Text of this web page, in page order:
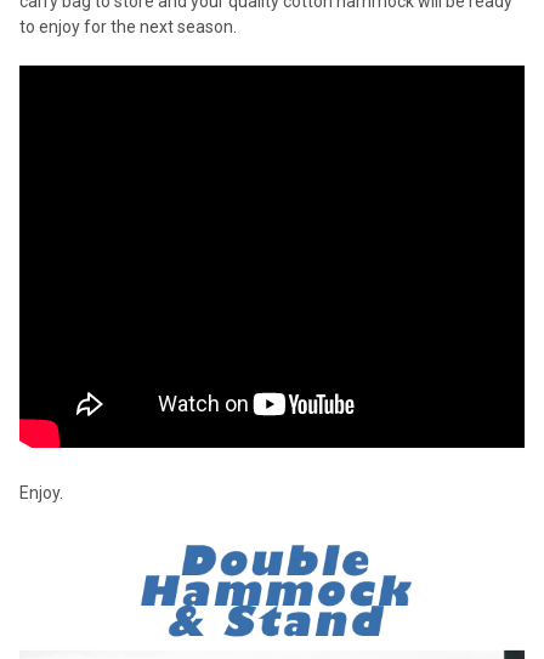
to enjoy for the next season.
Enjoy.